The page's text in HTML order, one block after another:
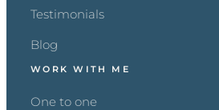
Testimonials
Blog
WORK WITH ME
One to one